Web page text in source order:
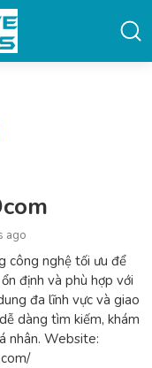
ago
công nghệ tối ưu để
định và phù hợp với
đa lĩnh vực và giao
dàng tìm kiếm, khám
nhân. Website: